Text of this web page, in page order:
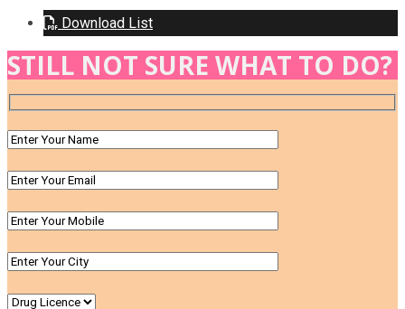
Download List
STILL NOT SURE WHAT TO DO?